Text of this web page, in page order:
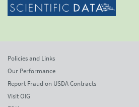
Policies and Links
Our Performance
Report Fraud on USDA Contracts
Visit OIG